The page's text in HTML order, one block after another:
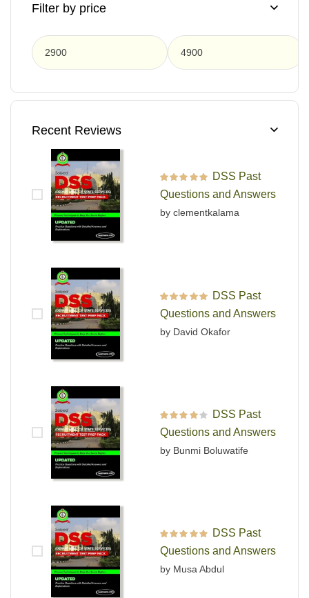
Filter by price
Recent Reviews
Rated out of 5
DSS Past
Questions and Answers
by clementkalama
Rated out of 5
DSS Past
Questions and Answers
by David Okafor
Rated
out
of 5
DSS Past
Questions and Answers
by Bunmi Boluwatife
Rated out of 5
DSS Past
Questions and Answers
by Musa Abdul